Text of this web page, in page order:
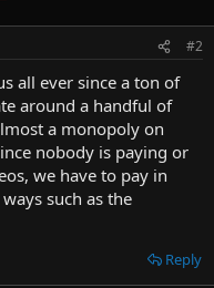
#2
all ever since a ton of
around a handful of
a monopoly on
nobody is paying or
we have to pay in
such as the
Reply